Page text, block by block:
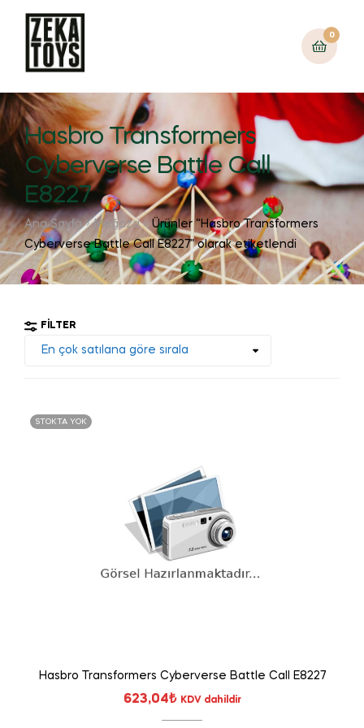
0
Hasbro Transformers
Cyberverse Battle Call
E8227
Ana Sayfa Mağaza
Ürünler “Hasbro Transformers
Cyberverse Battle Call E8227” olarak etiketlendi
FILTER
STOKTA YOK
Hasbro Transformers Cyberverse Battle Call E8227
623,04₺ KDV dahildir